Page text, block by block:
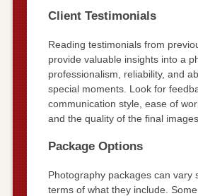
Client Testimonials
Reading testimonials from
provide valuable insights into a
professionalism, reliability, and
special moments. Look for
communication style, ease of
and the quality of the final images.
Package Options
Photography packages can vary
terms of what they include.